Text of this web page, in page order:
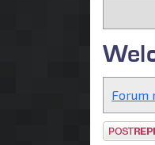
Forum
Post a